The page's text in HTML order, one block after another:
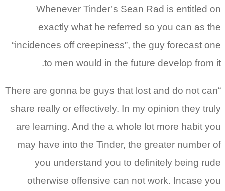
Whenever Tinder’s Sean Rad is entitled on
exactly what he referred so you can as the
“incidences off creepiness”, the guy forecast one
to men would in the future develop from it.
“There are gonna be guys that lost and do not can
share really or effectively. In my opinion they truly
are learning. And the a whole lot more habit you
may have into the Tinder, the greater number of
you understand you to definitely being rude
otherwise offensive can not work. Incase you